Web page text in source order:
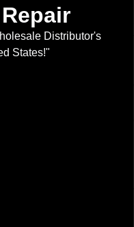
Distributor's
States!"